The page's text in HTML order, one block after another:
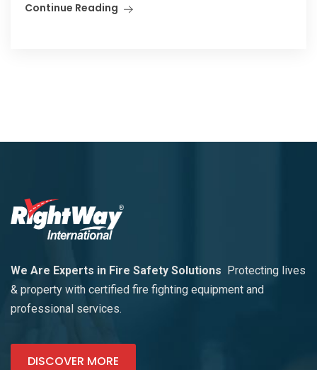
Continue Reading
We Are Experts in Fire Safety Solutions Protecting lives
& property with certified fire fighting equipment and
professional services.
DISCOVER MORE